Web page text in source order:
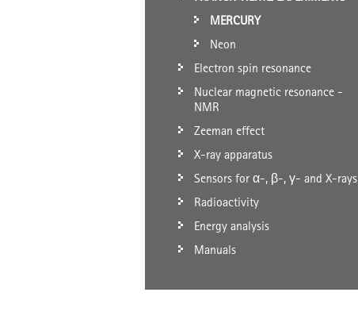
MERCURY
Neon
Electron spin resonance
Nuclear magnetic resonance -
NMR
Zeeman effect
X-ray apparatus
Sensors for α-, β-, γ- and X-rays
Radioactivity
Energy analysis
Manuals